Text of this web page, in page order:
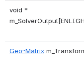
void *
Geo::Matrix